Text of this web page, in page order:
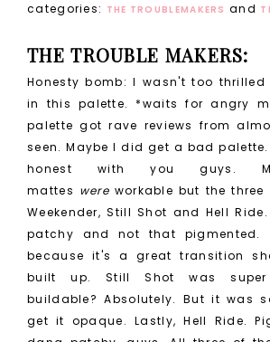
categories: THE TROUBLEMAKERS and
THE TROUBLE MAKERS:
Honesty bomb: I wasn't too
in this palette. *waits for angry
palette got rave reviews from
seen. Maybe I did get a bad
honest with you guys.
mattes wereworkable but the three
Weekender, Still Shot and Hell
patchy and not that pigmented.
because it's a great transition
built up. Still Shot was super
buildable? Absolutely. But it was
get it opaque. Lastly, Hell Ride.